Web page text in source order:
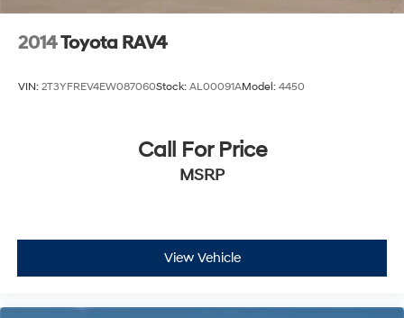
2014Toyota RAV4
VIN: 2T3YFREV4EW087060Stock: AL00091AModel: 4450
Call For Price
MSRP
View Vehicle